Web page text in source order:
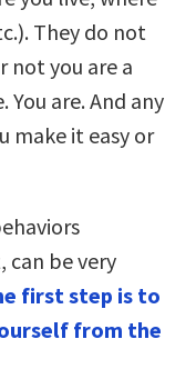
They do not
not you are a
are. And any
make it easy or
be very
first step is to
from the